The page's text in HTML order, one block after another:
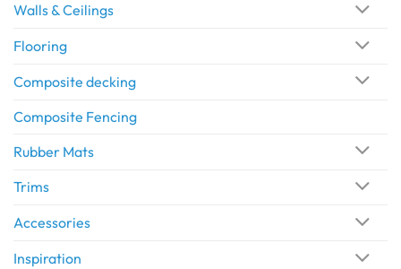
Walls & Ceilings
Flooring
Composite decking
Composite Fencing
Rubber Mats
Trims
Accessories
Inspiration